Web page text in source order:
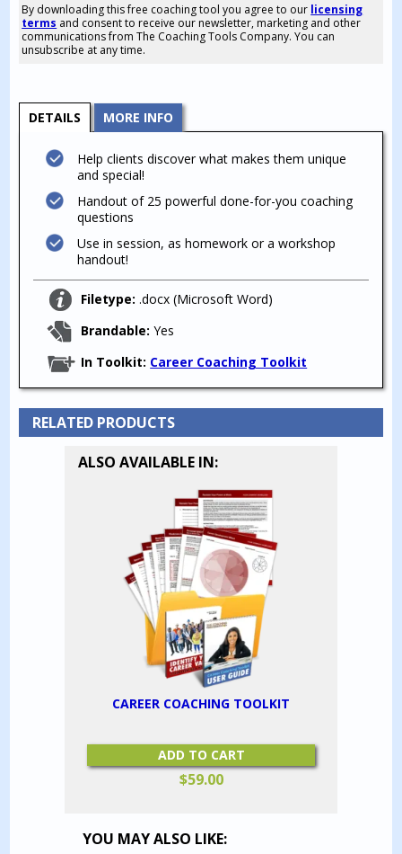
2K
SHARES
By downloading this free coaching tool you agree to our licensing
terms and consent to receive our newsletter, marketing and other
communications from The Coaching Tools Company. You can
unsubscribe at any time.
DETAILS MORE INFO
Help clients discover what makes them unique
and special!
Handout of 25 powerful done-for-you coaching
questions
Use in session, as homework or a workshop
handout!
Filetype: .docx (Microsoft Word)
Brandable:Yes
In Toolkit: Career Coaching Toolkit
RELATED PRODUCTS
ALSO AVAILABLE IN:
CAREER COACHING TOOLKIT
ADD TO CART
$59.00
YOU MAY ALSO LIKE: